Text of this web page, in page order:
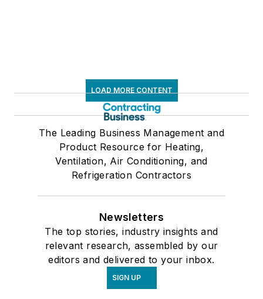
LOAD MORE CONTENT
The Leading Business Management and
Product Resource for Heating,
Ventilation, Air Conditioning, and
Refrigeration Contractors
Newsletters
The top stories, industry insights and
relevant research, assembled by our
editors and delivered to your inbox.
SIGN UP